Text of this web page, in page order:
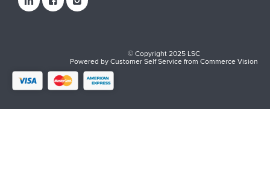
© Copyright 2025 LSC
Powered byCustomer Self ServicefromCommerce Vision